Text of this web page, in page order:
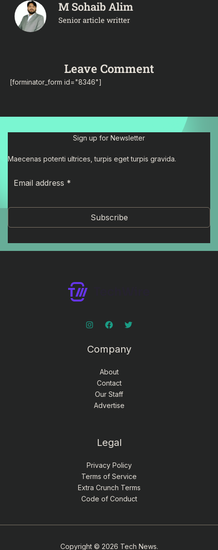
M Sohaib Alim
Senior article writter
Leave Comment
[forminator_form id="8346"]
Sign up for Newsletter
Maecenas potenti ultrices, turpis eget turpis gravida.
Subscribe
Company
About
Contact
Our Staff
Advertise
Legal
Privacy Policy
Terms of Service
Extra Crunch Terms
Code of Conduct
Copyright © 2026 Tech News.